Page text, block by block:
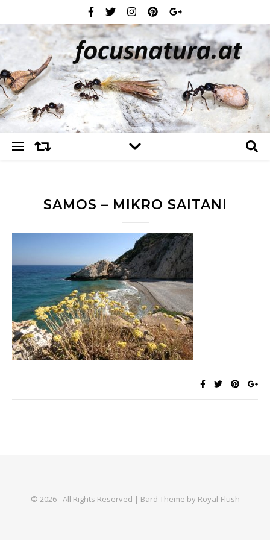
SAMOS – MIKRO SAITANI
© 2026 - All Rights Reserved | Bard Theme by Royal-Flush